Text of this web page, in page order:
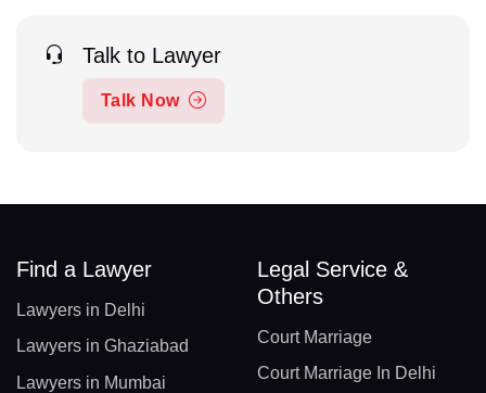
Talk to Lawyer
Talk Now
Find a Lawyer
Lawyers in Delhi
Lawyers in Ghaziabad
Lawyers in Mumbai
Legal Service &
Others
Court Marriage
Court Marriage In Delhi